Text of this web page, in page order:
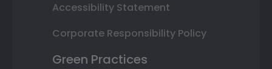
Accessibility Statement
Corporate Responsibility Policy
Green Practices